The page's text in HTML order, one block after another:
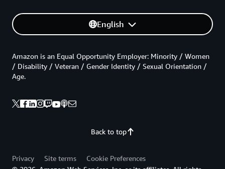
English
Back to top
Amazon is an Equal Opportunity Employer: Minority / Women
/ Disability / Veteran / Gender Identity / Sexual Orientation /
Age.
Privacy Site terms
Cookie Preferences